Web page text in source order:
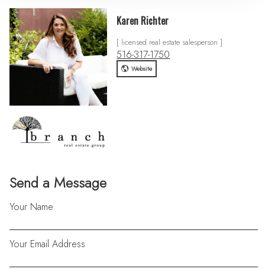
Send a Message
Your Name
Your Email Address
Karen Richter
[ licensed real estate salesperson ]
516-317-1750
Website